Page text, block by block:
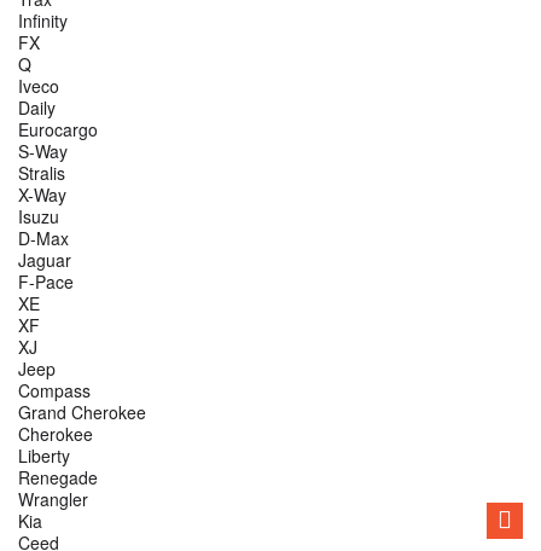
Infinity
FX
Q
Iveco
Daily
Eurocargo
S-Way
Stralis
X-Way
Isuzu
D-Max
Jaguar
F-Pace
XE
XF
XJ
Jeep
Compass
Grand Cherokee
Cherokee
Liberty
Renegade
Wrangler
Kia
Ceed